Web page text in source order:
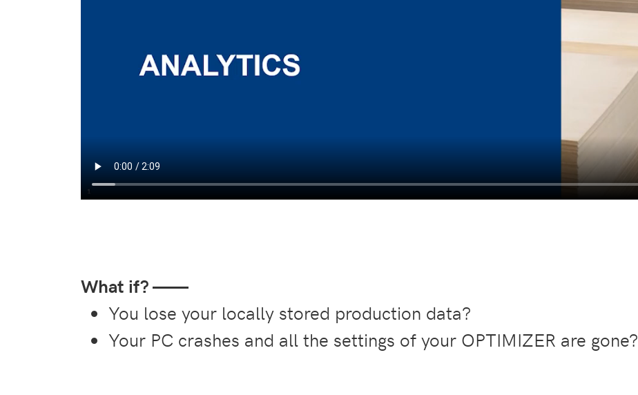
What if? ——
You lose your locally stored production data?
Your PC crashes and all the settings of your OPTIMIZER are gone?